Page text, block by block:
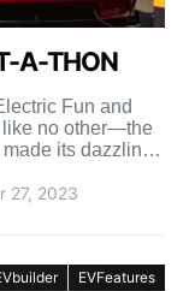
A-THON
Fun and
like no other—the
its dazzling
27, 2023
EVFeatures